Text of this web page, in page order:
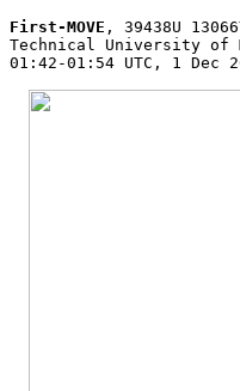
First-MOVE , 39438U
Technical University of
01:42-01:54 UTC, 1 Dec